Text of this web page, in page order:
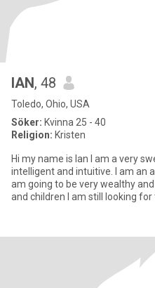
IAN, 48
Toledo, Ohio, USA
Söker: Kvinna 25 - 40
Religion: Kristen
Hi my name is Ian I am a very
intelligent and intuitive. I am an
am going to be very wealthy
and children I am still looking for